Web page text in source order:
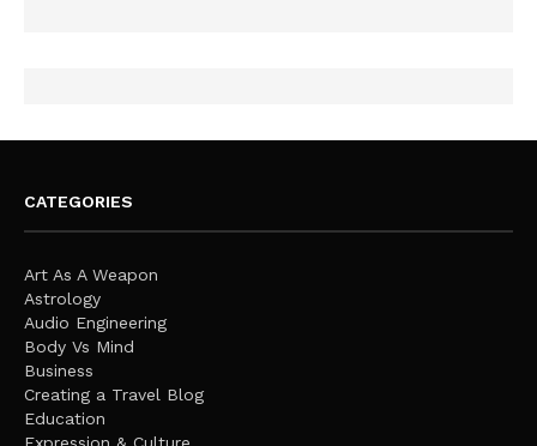
CATEGORIES
Art As A Weapon
Astrology
Audio Engineering
Body Vs Mind
Business
Creating a Travel Blog
Education
Expression & Culture